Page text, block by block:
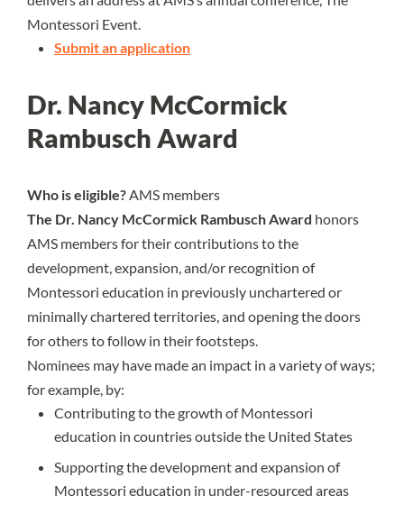
Montessori Event.
Submit an application
Dr. Nancy McCormick
Rambusch Award
Who is eligible?AMS members
The Dr. Nancy McCormick Rambusch Award honors
AMS members for their contributions to the
development, expansion, and/or recognition of
Montessori education in previously unchartered or
minimally chartered territories, and opening the doors
for others to follow in their footsteps.
Nominees may have made an impact in a variety of ways;
for example, by:
Contributing to the growth of Montessori
education in countries outside the United States
Supporting the development and expansion of
Montessori education in under-resourced areas